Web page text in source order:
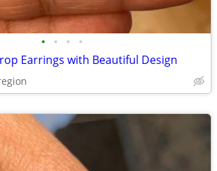
• • • •
Earrings with Beautiful Design